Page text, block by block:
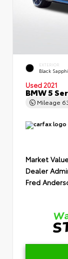
EXTERIOR
Black
Used 2021
BMW 5
Mileage
Market
Dealer
Fred